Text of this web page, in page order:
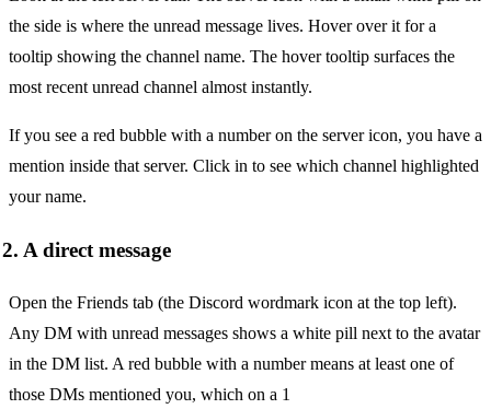
the side is where the unread message lives. Hover over it for a
tooltip showing the channel name. The hover tooltip surfaces the
most recent unread channel almost instantly.
If you see a red bubble with a number on the server icon, you have a
mention inside that server. Click in to see which channel highlighted
your name.
2. A direct message
Open the Friends tab (the Discord wordmark icon at the top left).
Any DM with unread messages shows a white pill next to the avatar
in the DM list. A red bubble with a number means at least one of
those DMs mentioned you, which on a 1